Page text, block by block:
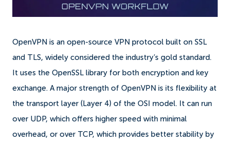
OpenVPN is an open-source VPN protocol built on SSL
and TLS, widely considered the industry’s gold standard.
It uses the OpenSSL library for both encryption and key
exchange. A major strength of OpenVPN is its flexibility at
the transport layer (Layer 4) of the OSI model. It can run
over UDP, which offers higher speed with minimal
overhead, or over TCP, which provides better stability by